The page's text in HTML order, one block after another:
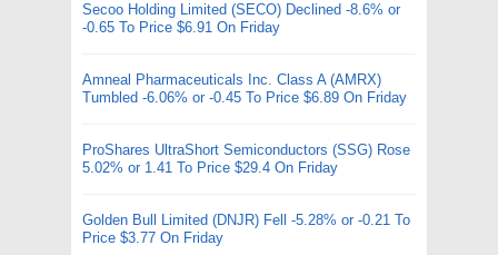
Secoo Holding Limited (SECO) Declined -8.6% or
-0.65 To Price $6.91 On Friday
Amneal Pharmaceuticals Inc. Class A (AMRX)
Tumbled -6.06% or -0.45 To Price $6.89 On Friday
ProShares UltraShort Semiconductors (SSG) Rose
5.02% or 1.41 To Price $29.4 On Friday
Golden Bull Limited (DNJR) Fell -5.28% or -0.21 To
Price $3.77 On Friday